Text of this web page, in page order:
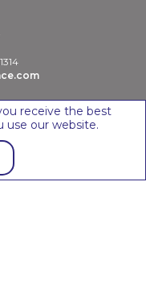
Ltd
receive the best
use our website.